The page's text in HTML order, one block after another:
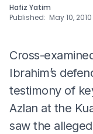
Hafiz Yatim
Published: May 10,
Cross-
Ibrahim’s
testimony of
Azlan at the
saw the